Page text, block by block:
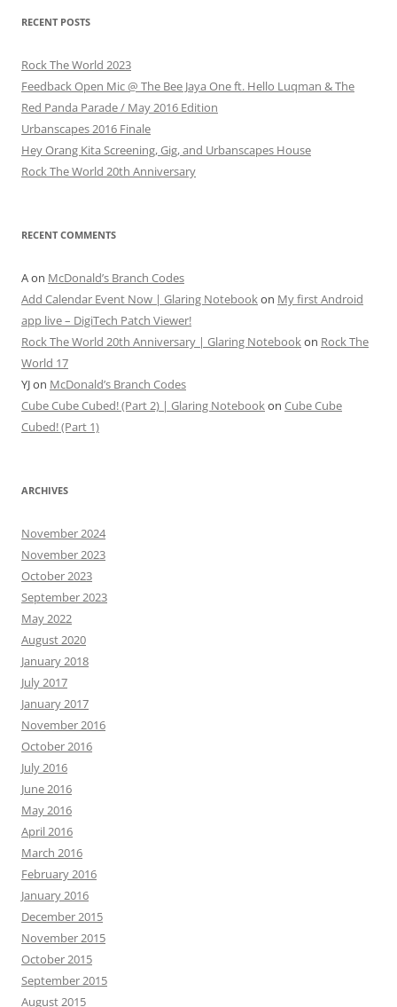
RECENT POSTS
Rock The World 2023
Feedback Open Mic @ The Bee Jaya One ft. Hello Luqman & The
Red Panda Parade / May 2016 Edition
Urbanscapes 2016 Finale
Hey Orang Kita Screening, Gig, and Urbanscapes House
Rock The World 20th Anniversary
RECENT COMMENTS
Aon McDonald’s Branch Codes
Add Calendar Event Now | Glaring Notebookon My first Android
app live – DigiTech Patch Viewer!
Rock The World 20th Anniversary | Glaring Notebookon Rock The
World 17
YJon McDonald’s Branch Codes
Cube Cube Cubed! (Part 2) | Glaring Notebookon Cube Cube
Cubed! (Part 1)
ARCHIVES
November 2024
November 2023
October 2023
September 2023
May 2022
August 2020
January 2018
July 2017
January 2017
November 2016
October 2016
July 2016
June 2016
May 2016
April 2016
March 2016
February 2016
January 2016
December 2015
November 2015
October 2015
September 2015
August 2015